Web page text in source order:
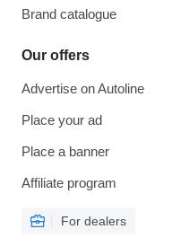
Brand catalogue
Our offers
Advertise on Autoline
Place your ad
Place a banner
Affiliate program
For dealers